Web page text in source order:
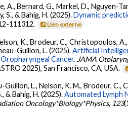
A., Bernard, G., Markel, D., Nguyen-
S., & Bahig, H. (2025).Dynamic
111312. Lien externe
K., Brodeur, C., Christopoulos,
Guillon, L. (2025).Artificial
Cancer. JAMA
2025), San Francisco, CA, USA.
L., Nelson, K. M., Brodeur, C.,
& Bahig, H. (2025).Automated Lymph
Oncology*Biology*Physics, 123